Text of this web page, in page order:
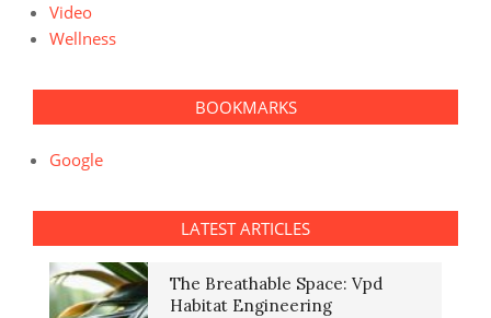
Video
Wellness
BOOKMARKS
Google
LATEST ARTICLES
The Breathable Space: Vpd
Habitat Engineering